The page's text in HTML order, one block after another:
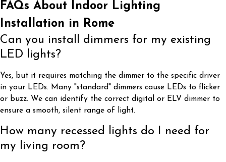
FAQs About Indoor Lighting
Installation in Rome
Can you install dimmers for my existing
LED lights?
Yes, but it requires matching the dimmer to the specific driver
in your LEDs. Many "standard" dimmers cause LEDs to flicker
or buzz. We can identify the correct digital or ELV dimmer to
ensure a smooth, silent range of light.
How many recessed lights do I need for
my living room?